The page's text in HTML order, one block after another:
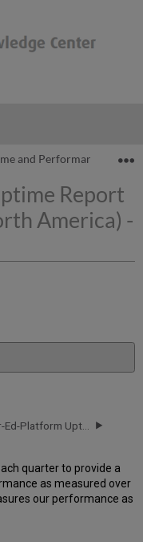
hierarchy
and Performance
Report
America) -
quarter to provide a
as measured over
our performance as